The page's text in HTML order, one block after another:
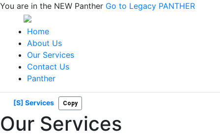
You are in the NEW Panther Go to Legacy PANTHER
Home
About Us
Our Services
Contact Us
Panther
[S] Services Copy
Our Services